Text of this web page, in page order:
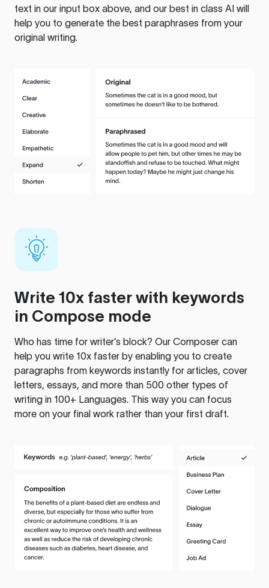
text in our input box above, and our best in class AI will
help you to generate the best paraphrases from your
original writing.
Write 10x faster with keywords
in Compose mode
Who has time for writer’s block? Our Composer can
help you write 10x faster by enabling you to create
paragraphs from keywords instantly for articles, cover
letters, essays, and more than 500 other types of
writing in 100+ Languages. This way you can focus
more on your final work rather than your first draft.